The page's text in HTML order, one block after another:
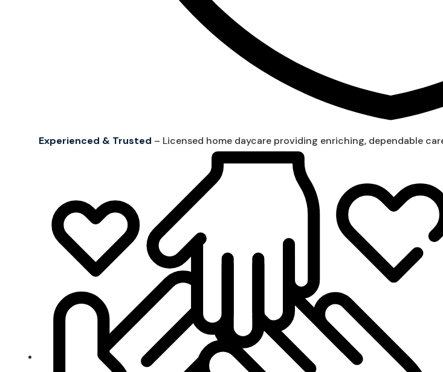
Experienced & Trusted – Licensed home daycare providing enriching, dependable